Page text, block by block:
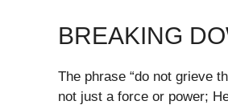
BREAKING
The phrase “do not grieve
not just a force or power;